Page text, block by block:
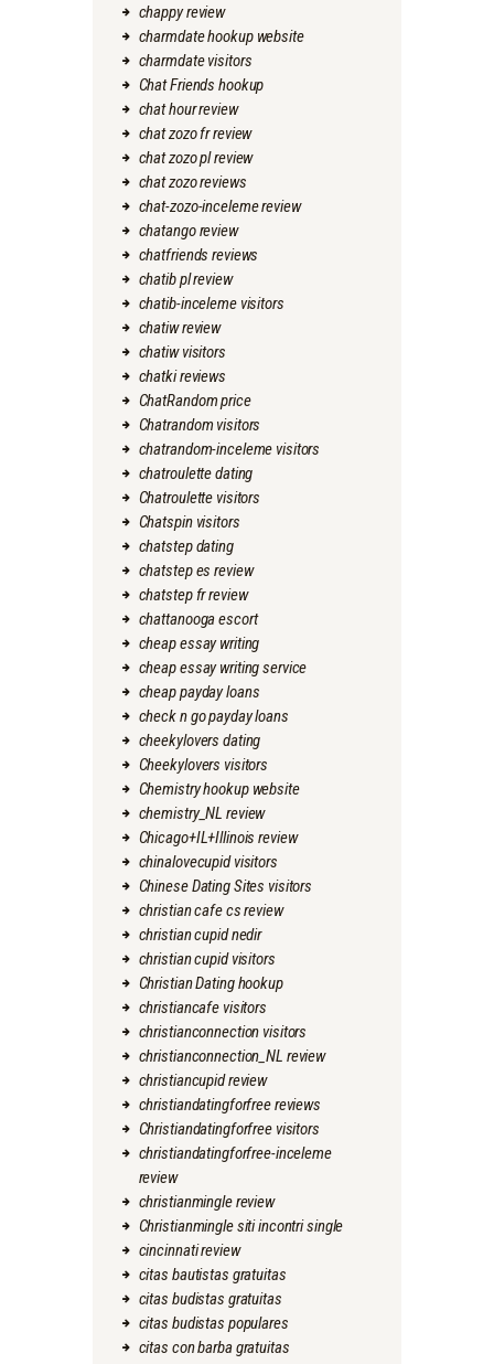
chappy review
charmdate hookup website
charmdate visitors
Chat Friends hookup
chat hour review
chat zozo fr review
chat zozo pl review
chat zozo reviews
chat-zozo-inceleme review
chatango review
chatfriends reviews
chatib pl review
chatib-inceleme visitors
chatiw review
chatiw visitors
chatki reviews
ChatRandom price
Chatrandom visitors
chatrandom-inceleme visitors
chatroulette dating
Chatroulette visitors
Chatspin visitors
chatstep dating
chatstep es review
chatstep fr review
chattanooga escort
cheap essay writing
cheap essay writing service
cheap payday loans
check n go payday loans
cheekylovers dating
Cheekylovers visitors
Chemistry hookup website
chemistry_NL review
Chicago+IL+Illinois review
chinalovecupid visitors
Chinese Dating Sites visitors
christian cafe cs review
christian cupid nedir
christian cupid visitors
Christian Dating hookup
christiancafe visitors
christianconnection visitors
christianconnection_NL review
christiancupid review
christiandatingforfree reviews
Christiandatingforfree visitors
christiandatingforfree-inceleme
review
christianmingle review
Christianmingle siti incontri single
cincinnati review
citas bautistas gratuitas
citas budistas gratuitas
citas budistas populares
citas con barba gratuitas